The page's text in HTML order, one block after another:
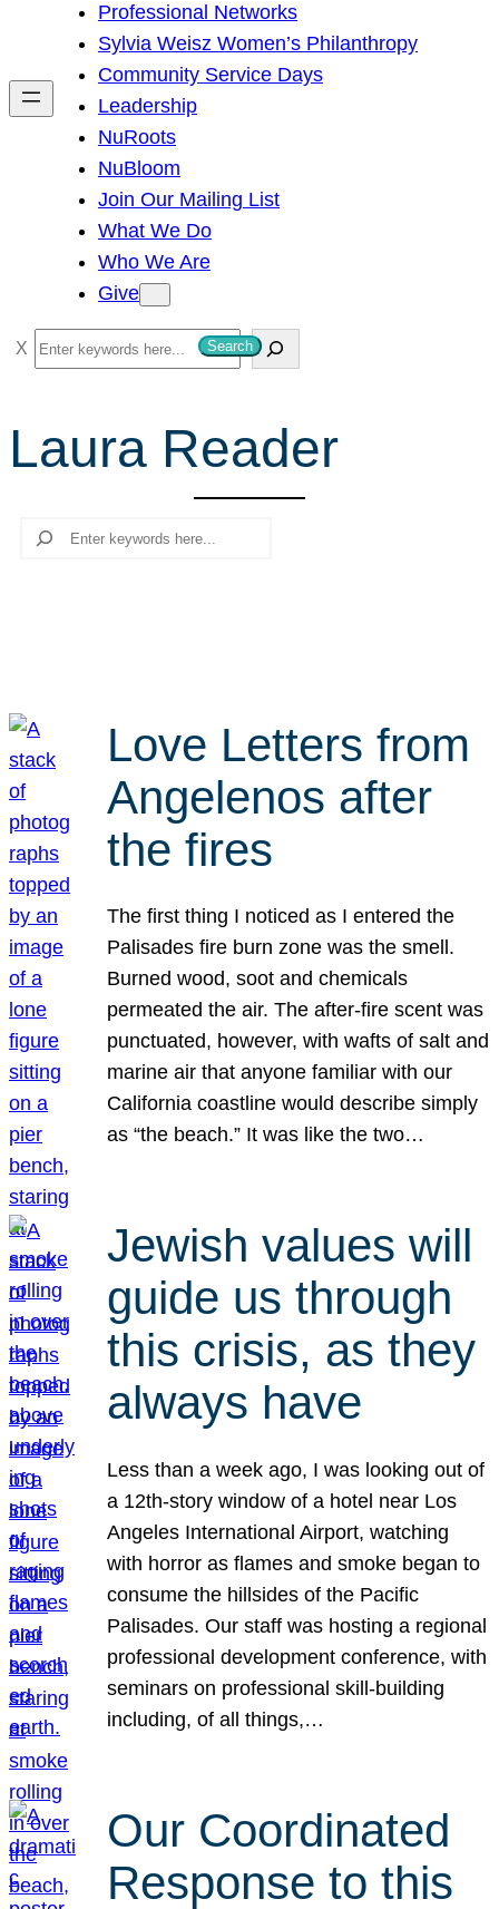
h
Professional Networks
Sylvia Weisz Women’s Philanthropy
Community Service Days
Leadership
NuRoots
NuBloom
Join Our Mailing List
What We Do
Who We Are
Give
S
e
c
Search
Laura Reader
Search
Love Letters from
Angelenos after
the fires
The first thing I noticed as I entered the
Palisades fire burn zone was the smell.
Burned wood, soot and chemicals
permeated the air. The after-fire scent was
punctuated, however, with wafts of salt and
marine air that anyone familiar with our
California coastline would describe simply
as “the beach.” It was like the two…
Jewish values will
guide us through
this crisis, as they
always have
Less than a week ago, I was looking out of
a 12th-story window of a hotel near Los
Angeles International Airport, watching
with horror as flames and smoke began to
consume the hillsides of the Pacific
Palisades. Our staff was hosting a regional
professional development conference, with
seminars on professional skill-building
including, of all things,…
Our Coordinated
Response to this